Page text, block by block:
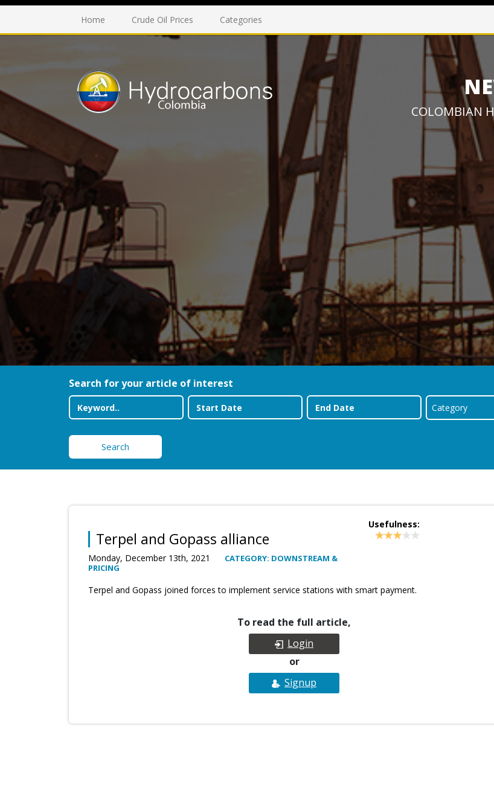
Home Crude Oil Prices Categories
COLOMBIAN
Search for your article of interest
Search
Terpel and Gopass alliance
Monday, December 13th, 2021
CATEGORY: DOWNSTREAM &
PRICING
Usefulness:
Terpel and Gopass joined forces to implement service stations with smart payment.
To read the full article,
Login
or
Signup